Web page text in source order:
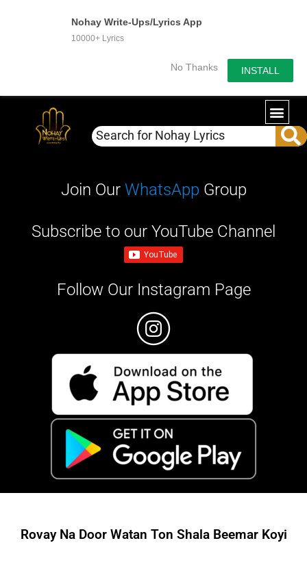
Nohay Write-Ups/Lyrics App
10000+ Lyrics
No Thanks INSTALL
Join Our WhatsApp Group
Subscribe to our YouTube Channel
Follow Our Instagram Page
Rovay Na Door Watan Ton Shala Beemar Koyi